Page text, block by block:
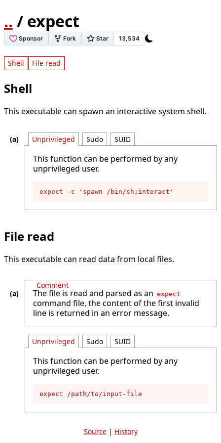
.. / expect
Shell File read
Shell
This executable can spawn an interactive system shell.
Unprivileged
This function can be performed by any
unprivileged user.
expect -c 'spawn /bin/sh;interact'
Sudo SUID
File read
This executable can read data from local files.
Comment
The file is read and parsed as an expect
command file, the content of the first invalid
line is returned in an error message.
Unprivileged
This function can be performed by any
unprivileged user.
expect /path/to/input-file
Sudo SUID
Source| History